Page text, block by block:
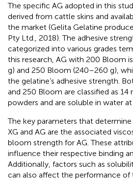
The specific AG adopted in this
derived from cattle skins and
the market (Gelita Gelatine
Pty Ltd., 2018). The adhesive
categorized into various grades
this research, AG with 200 Bloom
g) and 250 Bloom (240–260 g),
the gelatine’s adhesive strength.
and 250 Bloom are classified as 14
powders and are soluble in water at
The key parameters that
XG and AG are the associated
bloom strength for AG. These
influence their respective binding
Additionally, factors such as
can also affect the performance of